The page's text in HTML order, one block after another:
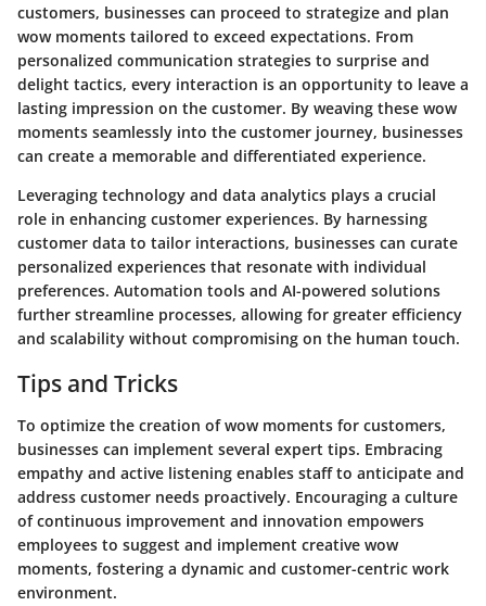
customers, businesses can proceed to strategize and plan
wow moments tailored to exceed expectations. From
personalized communication strategies to surprise and
delight tactics, every interaction is an opportunity to leave a
lasting impression on the customer. By weaving these wow
moments seamlessly into the customer journey, businesses
can create a memorable and differentiated experience.
Leveraging technology and data analytics plays a crucial
role in enhancing customer experiences. By harnessing
customer data to tailor interactions, businesses can curate
personalized experiences that resonate with individual
preferences. Automation tools and AI-powered solutions
further streamline processes, allowing for greater efficiency
and scalability without compromising on the human touch.
Tips and Tricks
To optimize the creation of wow moments for customers,
businesses can implement several expert tips. Embracing
empathy and active listening enables staff to anticipate and
address customer needs proactively. Encouraging a culture
of continuous improvement and innovation empowers
employees to suggest and implement creative wow
moments, fostering a dynamic and customer-centric work
environment.